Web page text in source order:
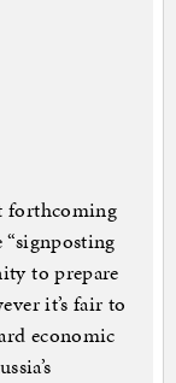
forthcoming
“signposting
to prepare
it’s fair to
economic